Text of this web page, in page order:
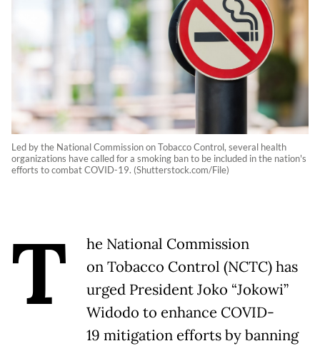
Led by the National Commission on Tobacco Control, several health
organizations have called for a smoking ban to be included in the nation's
efforts to combat COVID-19. (Shutterstock.com/File)
T
he National Commission
on Tobacco Control (NCTC) has
urged President Joko “Jokowi”
Widodo to enhance COVID-
19 mitigation efforts by banning